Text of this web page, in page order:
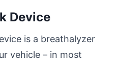
Device
is a breathalyzer
vehicle – in most